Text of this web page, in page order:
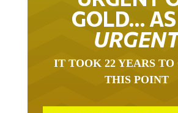
GOLD…
THIS POINT
GOLD HAS BEEN THE